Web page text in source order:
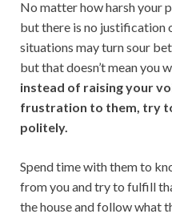
No matter how harsh your
but there is no justification
situations may turn sour
but that doesn’t mean you
instead of raising your
frustration to them, try
politely.
Spend time with them to
from you and try to fulfill
the house and follow what